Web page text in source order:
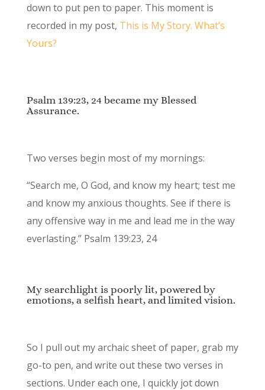
down to put pen to paper. This moment is
recorded in my post, This is My Story. What’s
Yours?
Psalm 139:23, 24 became my Blessed
Assurance.
Two verses begin most of my mornings:
“Search me, O God, and know my heart; test me
and know my anxious thoughts. See if there is
any offensive way in me and lead me in the way
everlasting.” Psalm 139:23, 24
My searchlight is poorly lit, powered by
emotions, a selfish heart, and limited vision.
So I pull out my archaic sheet of paper, grab my
go-to pen, and write out these two verses in
sections. Under each one, I quickly jot down